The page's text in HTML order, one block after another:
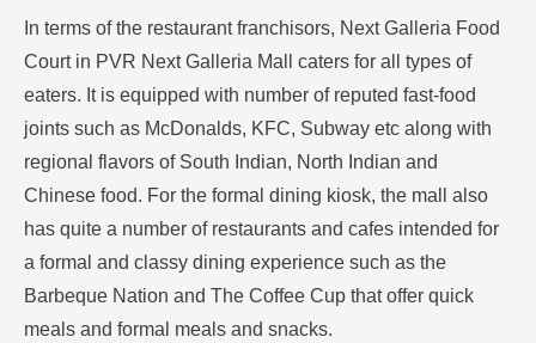
In terms of the restaurant franchisors, Next Galleria Food
Court in PVR Next Galleria Mall caters for all types of
eaters. It is equipped with number of reputed fast-food
joints such as McDonalds, KFC, Subway etc along with
regional flavors of South Indian, North Indian and
Chinese food. For the formal dining kiosk, the mall also
has quite a number of restaurants and cafes intended for
a formal and classy dining experience such as the
Barbeque Nation and The Coffee Cup that offer quick
meals and formal meals and snacks.